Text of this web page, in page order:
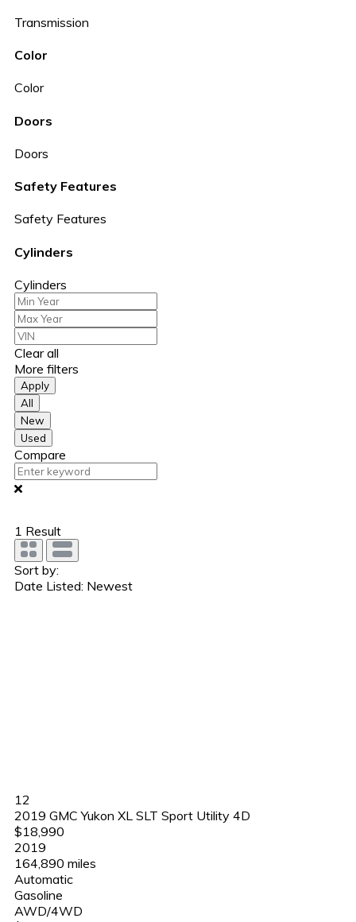
Transmission
Color
Color
Doors
Doors
Safety Features
Safety Features
Cylinders
Cylinders
Clear all
More filters
Apply
All
New
Used
Compare
1 Result
Sort by:
Date Listed: Newest
12
2019 GMC Yukon XL SLT Sport Utility 4D
$18,990
2019
164,890 miles
Automatic
Gasoline
AWD/4WD